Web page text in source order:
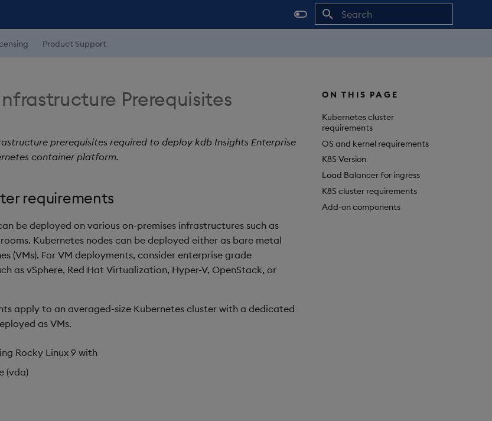
Product Support
ON THIS PAGE
Kubernetes cluster
requirements
OS and kernel requirements
K8S Version
Load Balancer for ingress
K8S cluster requirements
Add-on components
Prerequisites
prerequisites required to deploy kdb Insights Enterprise
container platform.
requirements
be deployed on various on-premises infrastructures such as
Kubernetes nodes can be deployed either as bare metal
(VMs). For VM deployments, consider enterprise grade
as vSphere, Red Hat Virtualization, Hyper-V, OpenStack, or
apply to an averaged-size Kubernetes cluster with a dedicated
as VMs.
Rocky Linux 9 with
(vda)